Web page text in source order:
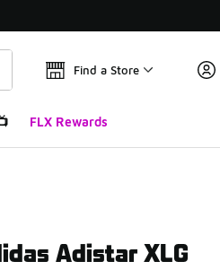
Find a Store
FLX Rewards
Adistar XLG